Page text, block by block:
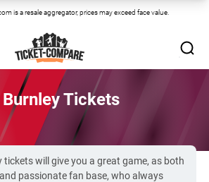
is a resale aggregator, prices may exceed face value.
Tickets
tickets will give you a great game, as both
passionate fan base, who always